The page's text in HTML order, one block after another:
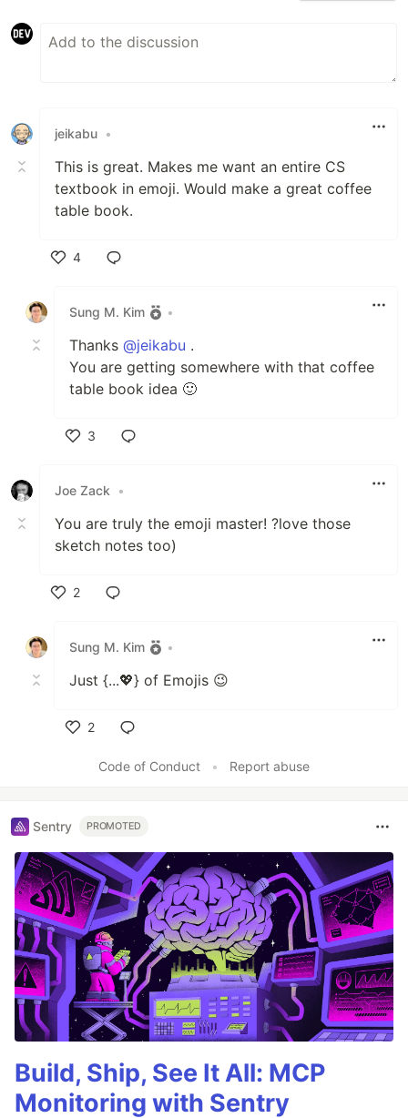
jeikabu •
This is great. Makes me want an entire CS
textbook in emoji. Would make a great coffee
table book.
4
Sung M. Kim
•
Thanks @jeikabu .
You are getting somewhere with that coffee
table book idea 🙂
3
Joe Zack
•
You are truly the emoji master! ?love those
sketch notes too)
2
Sung M. Kim
•
Just {...💖} of Emojis 😉
2
Code of Conduct
• Report abuse
Sentry PROMOTED
Build, Ship, See It All: MCP
Monitoring with Sentry